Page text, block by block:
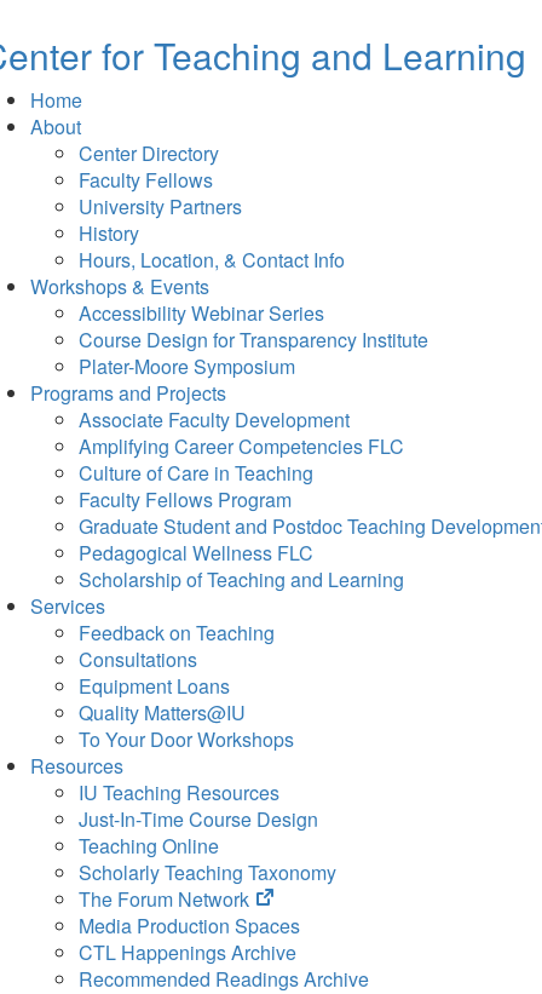
for Teaching and Learning
Home
About
Center Directory
Faculty Fellows
University Partners
History
Hours, Location, & Contact Info
Workshops & Events
Accessibility Webinar Series
Course Design for Transparency Institute
Plater-Moore Symposium
Programs and Projects
Associate Faculty Development
Amplifying Career Competencies FLC
Culture of Care in Teaching
Faculty Fellows Program
Graduate Student and Postdoc Teaching
Pedagogical Wellness FLC
Scholarship of Teaching and Learning
Services
Feedback on Teaching
Consultations
Equipment Loans
Quality Matters@IU
To Your Door Workshops
Resources
IU Teaching Resources
Just-In-Time Course Design
Teaching Online
Scholarly Teaching Taxonomy
The Forum Network
(opens
in
new
tab)
Media Production Spaces
CTL Happenings Archive
Recommended Readings Archive